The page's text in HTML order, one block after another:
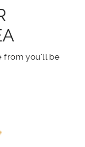
from you'll be